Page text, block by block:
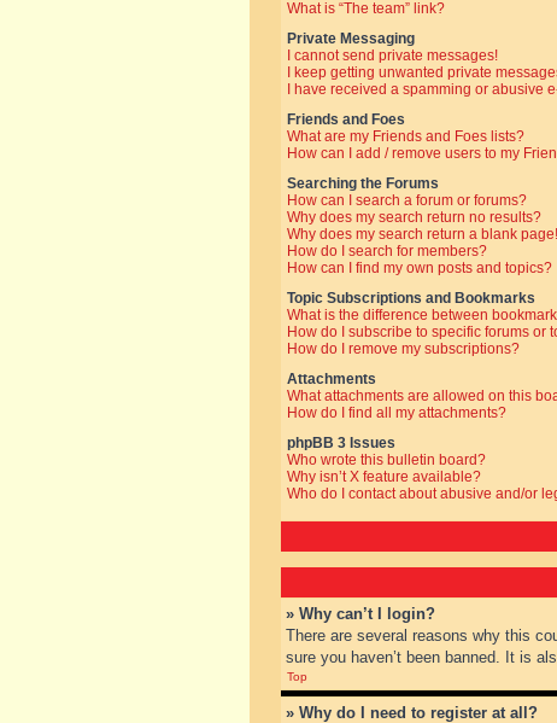
What is “The team” link?
Private Messaging
I cannot send private messages!
I keep getting unwanted private
I have received a spamming or abusive
Friends and Foes
What are my Friends and Foes lists?
How can I add / remove users to my
Searching the Forums
How can I search a forum or forums?
Why does my search return no results?
Why does my search return a blank
How do I search for members?
How can I find my own posts and topics?
Topic Subscriptions and Bookmarks
What is the difference between
How do I subscribe to specific forums or
How do I remove my subscriptions?
Attachments
What attachments are allowed on this
How do I find all my attachments?
phpBB 3 Issues
Who wrote this bulletin board?
Why isn’t X feature available?
Who do I contact about abusive and/or
» Why can’t I login?
There are several reasons why this
sure you haven’t been banned. It is
Top
» Why do I need to register at all?